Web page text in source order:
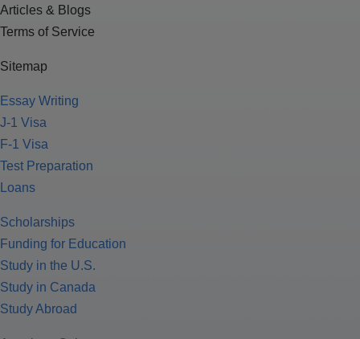
Articles & Blogs
Terms of Service
Sitemap
Essay Writing
J-1 Visa
F-1 Visa
Test Preparation
Loans
Scholarships
Funding for Education
Study in the U.S.
Study in Canada
Study Abroad